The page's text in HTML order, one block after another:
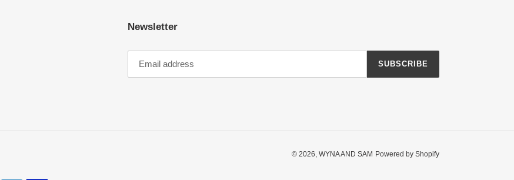
Newsletter
SUBSCRIBE
© 2026, WYNA AND SAM Powered by Shopify